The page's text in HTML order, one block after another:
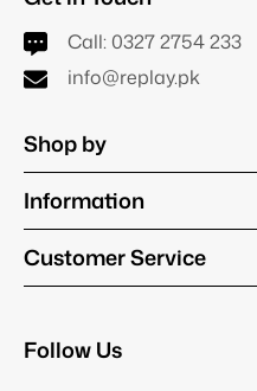
Call: 0327 2754 233
info@replay.pk
Shop by
Information
Customer Service
Follow Us